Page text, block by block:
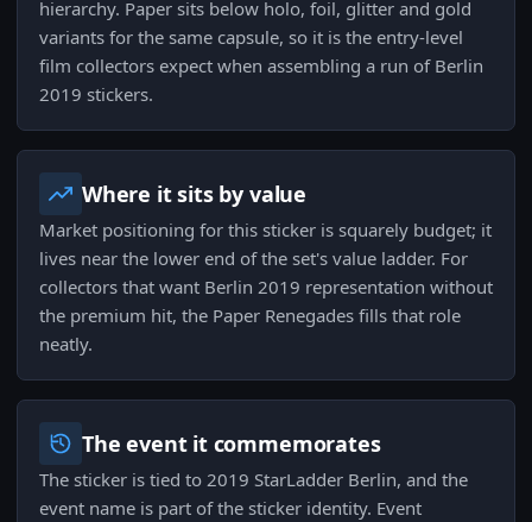
hierarchy. Paper sits below holo, foil, glitter and gold
variants for the same capsule, so it is the entry-level
film collectors expect when assembling a run of Berlin
2019 stickers.
Where it sits by value
Market positioning for this sticker is squarely budget; it
lives near the lower end of the set's value ladder. For
collectors that want Berlin 2019 representation without
the premium hit, the Paper Renegades fills that role
neatly.
The event it commemorates
The sticker is tied to 2019 StarLadder Berlin, and the
event name is part of the sticker identity. Event